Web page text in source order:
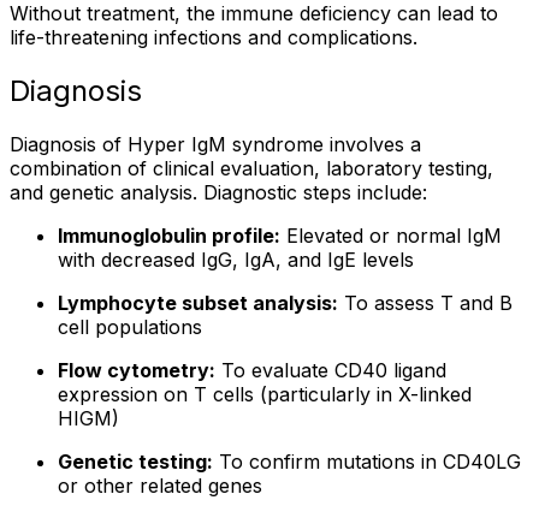
Without treatment, the immune deficiency can lead to
life-threatening infections and complications.
Diagnosis
Diagnosis of Hyper IgM syndrome involves a
combination of clinical evaluation, laboratory testing,
and genetic analysis. Diagnostic steps include:
Immunoglobulin profile: Elevated or normal IgM
with decreased IgG, IgA, and IgE levels
Lymphocyte subset analysis: To assess T and B
cell populations
Flow cytometry: To evaluate CD40 ligand
expression on T cells (particularly in X-linked
HIGM)
Genetic testing: To confirm mutations in CD40LG
or other related genes